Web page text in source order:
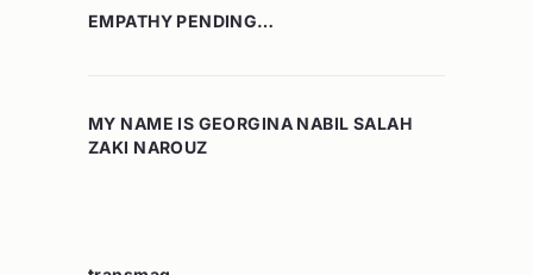
EMPATHY PENDING…
MY NAME IS GEORGINA NABIL SALAH
ZAKI NAROUZ